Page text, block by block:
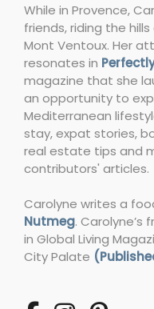
While in Provence,
friends, riding the
Mont Ventoux. Her
resonates in
magazine that she
an opportunity to
Mediterranean
stay, expat stories,
real estate tips and
contributors' articles.
Carolyne writes a
Nutmeg.
in Global Living
City Palate